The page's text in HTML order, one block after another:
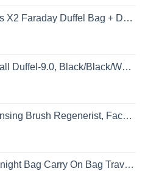
(Gen 2) // Military-Grade RF Shielding for Large Electronics & Mobile Devices // Digital Forensics Signal Isolation Data Privacy
9.0, Black/Black/White, One Size
Face Exfoliator with 2 Brush Heads
Carry On Bag Travel Bag with Shoe Pouch